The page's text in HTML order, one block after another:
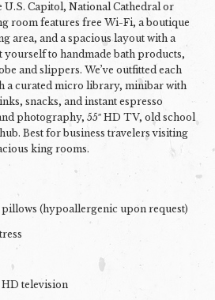
U.S. Capitol, National Cathedral or
room features free Wi-Fi, a boutique
area, and a spacious layout with a
to handmade bath products,
and slippers. We’ve outfitted each
a curated micro library, minibar with
snacks, and instant espresso
photography, 55″ HD TV, old school
Best for business travelers visiting
king rooms.
(hypoallergenic upon request)
television